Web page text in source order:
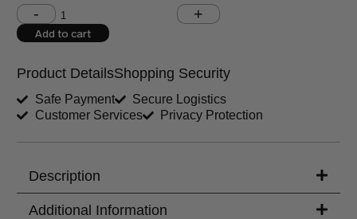
Shoulder (inches) Chest (inches)
West (inches)
Sleeves (inches)
Trouser Length (inches)
Add to cart
Product DetailsShopping Security
Safe Payment
Secure Logistics
Customer Services
Privacy Protection
Description
Additional Information